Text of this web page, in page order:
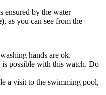
ensured by the water
, as you can see from the
hands are ok.
possible with this watch. Do
a visit to the swimming pool,